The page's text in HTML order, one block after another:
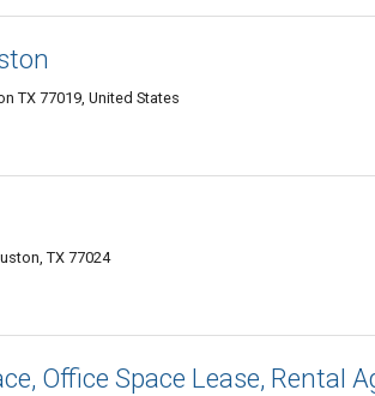
TX 77019, United States
TX 77024
Office Space Lease, Rental